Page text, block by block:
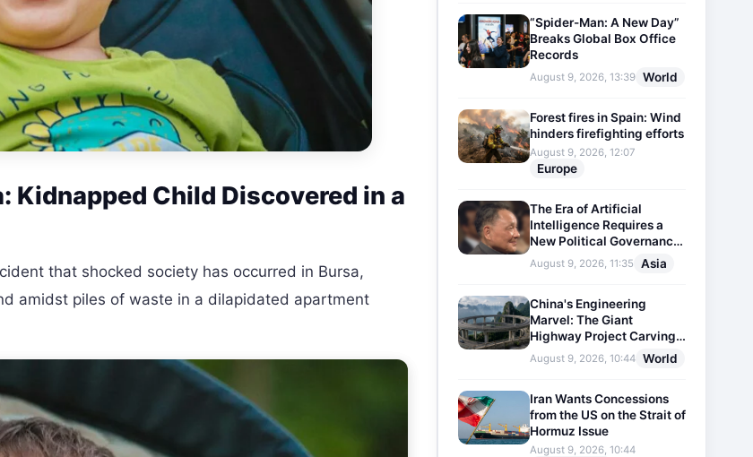
Kidnapped Child Discovered in a
that shocked society has occurred in Bursa,
amidst piles of waste in a dilapidated apartment
“Spider-Man: A New Day”
Breaks Global Box Office
Records
August 9, 2026, 13:39 World
Forest fires in Spain: Wind
hinders firefighting efforts
August 9, 2026, 12:07
Europe
The Era of Artificial
Intelligence Requires a
New Political Governance
Model
August 9, 2026, 11:35 Asia
China's Engineering
Marvel: The Giant
Highway Project Carving
Through Mountains
August 9, 2026, 10:44 World
Iran Wants Concessions
from the US on the Strait of
Hormuz Issue
August 9, 2026, 10:44